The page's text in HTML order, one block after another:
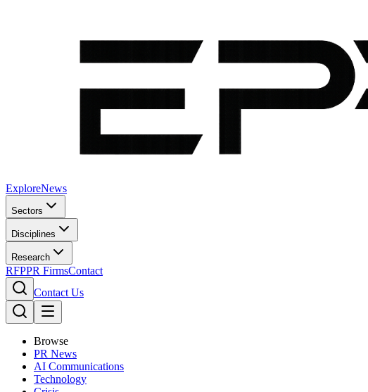
ExploreNews
Sectors
Disciplines
Research
RFPPR FirmsContact
Contact Us
Browse
PR News
AI Communications
Technology